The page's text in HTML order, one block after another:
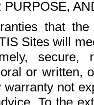
PURPOSE,
that
Sites will
or written,
not
To the